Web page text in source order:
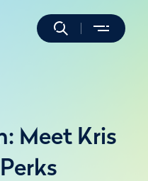
Meet Kris